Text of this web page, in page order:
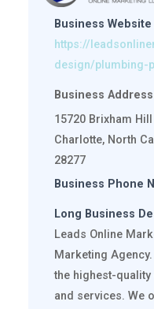
Business
https://
design/plumbing-
Business Address
15720 Brixham
Charlotte, North
28277
Business Phone
Long Business
Leads Online
Marketing
the highest-
and services. We